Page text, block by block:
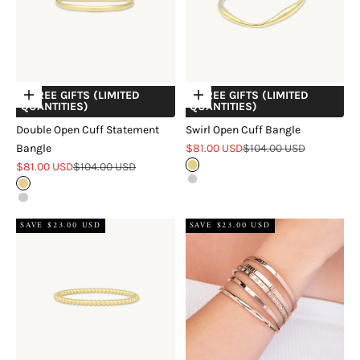
Choose options
+ FREE GIFTS (LIMITED
QUANTITIES)
Double Open Cuff Statement
Bangle
Sale price
$81.00 USDRegular price
$104.00 USD
Gold
Silver
Choose options
+ FREE GIFTS (LIMITED
QUANTITIES)
Swirl Open Cuff Bangle
Sale price
$81.00 USDRegular price
$104.00 USD
Gold
Silver
SAVE $23.00 USD SAVE $23.00 USD